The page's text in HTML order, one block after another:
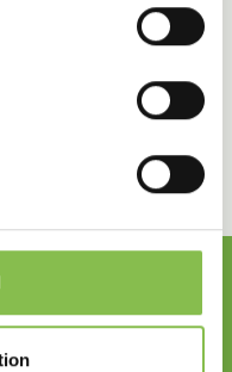
to creating long-